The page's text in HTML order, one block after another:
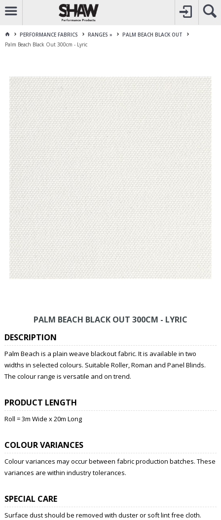
CALL1800 225 313
TO CREATE YOUR ACCOUNT
FOR OTHER ENQUIRES
PERFORMANCE FABRICS RANGES »
PALM BEACH BLACK OUT
Palm Beach Black Out 300cm - Lyric
PALM BEACH BLACK OUT 300CM - LYRIC
DESCRIPTION
Palm Beach is a plain weave blackout fabric. It is available in two
widths in selected colours. Suitable Roller, Roman and Panel Blinds.
The colour range is versatile and on trend.
PRODUCT LENGTH
Roll = 3m Wide x 20m Long
COLOUR VARIANCES
Colour variances may occur between fabric production batches. These
variances are within industry tolerances.
SPECIAL CARE
Surface dust should be removed with duster or soft lint free cloth.